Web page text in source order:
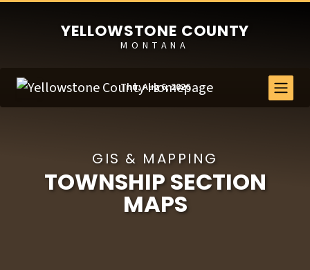
YELLOWSTONE COUNTY
MONTANA
Thu, Aug 6, 2026
GIS & MAPPING
TOWNSHIP SECTION
MAPS